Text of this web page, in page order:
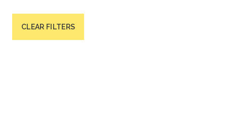
CLEAR FILTERS